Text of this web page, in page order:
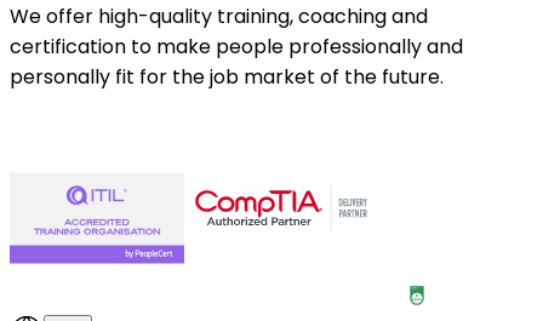
We offer high-quality training, coaching and
certification to make people professionally and
personally fit for the job market of the future.